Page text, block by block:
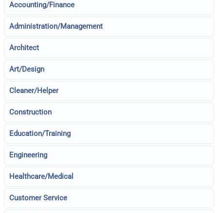
Accounting/Finance
Administration/Management
Architect
Art/Design
Cleaner/Helper
Construction
Education/Training
Engineering
Healthcare/Medical
Customer Service